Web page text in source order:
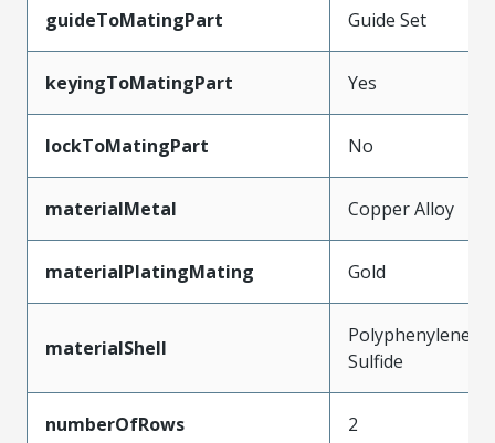
guideToMatingPart Guide Set
keyingToMatingPart Yes
lockToMatingPart No
materialMetal Copper Alloy
materialPlatingMating Gold
materialShell
Polyphenylene
Sulfide
numberOfRows 2